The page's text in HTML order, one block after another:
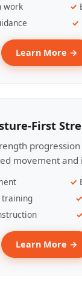
work
Learn More →
First
movement
training
Learn More →